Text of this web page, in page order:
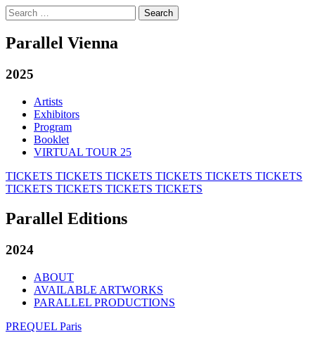
Search
for:
Parallel Vienna
2025
Artists
Exhibitors
Program
Booklet
VIRTUAL TOUR 25
TICKETS TICKETS TICKETS TICKETS TICKETS TICKETS
TICKETS TICKETS TICKETS TICKETS
Parallel Editions
2024
ABOUT
AVAILABLE ARTWORKS
PARALLEL PRODUCTIONS
PREQUEL Paris